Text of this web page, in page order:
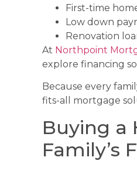
First-time
Low down
Renovation
At Northpoint
explore financing
Because every
fits-all mortgage
Buying a
Family’s